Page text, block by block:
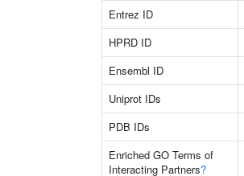
Entrez ID
HPRD ID
Ensembl ID
Uniprot IDs
PDB IDs
Enriched GO Terms of
Interacting Partners?